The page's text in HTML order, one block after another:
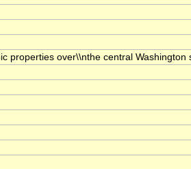
properties over\\nthe central